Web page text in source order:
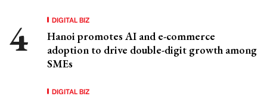
DIGITAL BIZ
Hanoi promotes AI and e-commerce
adoption to drive double-digit growth among
SMEs
DIGITAL BIZ